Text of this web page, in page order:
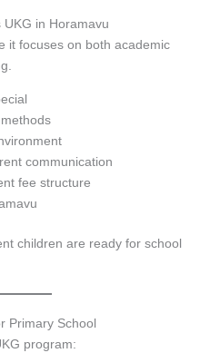
in Horamavu
it focuses on both academic
communication
fee structure
children are ready for school
Primary School
program: